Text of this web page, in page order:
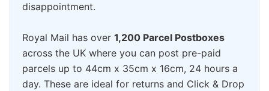
disappointment.
Royal Mail has over 1,200 Parcel Postboxes
across the UK where you can post pre-paid
parcels up to 44cm x 35cm x 16cm, 24 hours a
day. These are ideal for returns and Click & Drop